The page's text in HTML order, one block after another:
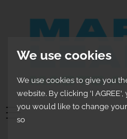
We use cookies
We use cookies to give you
website. By clicking 'I
you would like to change
so